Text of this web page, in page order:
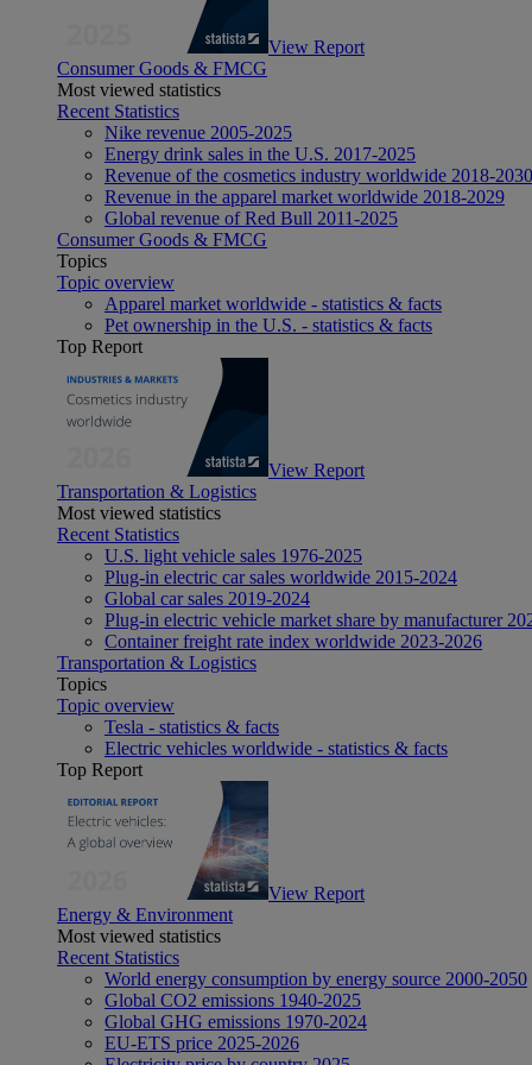
View Report
Consumer Goods & FMCG
Most viewed statistics
Recent Statistics
Nike revenue 2005-2025
Energy drink sales in the U.S. 2017-2025
Revenue of the cosmetics industry worldwide 2018-2030
Revenue in the apparel market worldwide 2018-2029
Global revenue of Red Bull 2011-2025
Consumer Goods & FMCG
Topics
Topic overview
Apparel market worldwide - statistics & facts
Pet ownership in the U.S. - statistics & facts
Top Report
View Report
Transportation & Logistics
Most viewed statistics
Recent Statistics
U.S. light vehicle sales 1976-2025
Plug-in electric car sales worldwide 2015-2024
Global car sales 2019-2024
Plug-in electric vehicle market share by manufacturer
Container freight rate index worldwide 2023-2026
Transportation & Logistics
Topics
Topic overview
Tesla - statistics & facts
Electric vehicles worldwide - statistics & facts
Top Report
View Report
Energy & Environment
Most viewed statistics
Recent Statistics
World energy consumption by energy source 2000-2050
Global CO2 emissions 1940-2025
Global GHG emissions 1970-2024
EU-ETS price 2025-2026